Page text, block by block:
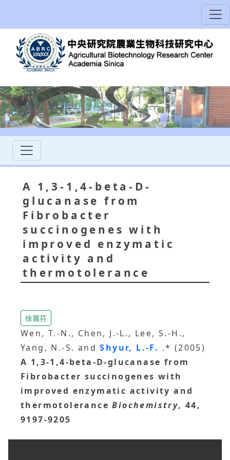
A 1,3-1,4-beta-D-
glucanase from
Fibrobacter
succinogenes with
improved enzymatic
activity and
thermotolerance
徐麗芬
Wen, T.-N., Chen, J.-L., Lee, S.-H.,
Yang, N.-S. andShyur, L.-F. .* (2005)
A 1,3-1,4-beta-D-glucanase from
Fibrobacter succinogenes with
improved enzymatic activity and
thermotolerance Biochemistry, 44,
9197-9205